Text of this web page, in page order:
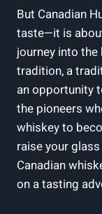
But Canadian
taste—it is
journey into the
tradition, a
an opportunity
the pioneers
whiskey to
raise your
Canadian
on a tasting